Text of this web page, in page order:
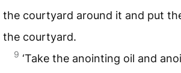
the courtyard around it and put
the courtyard.
9 ‘Take the anointing oil and